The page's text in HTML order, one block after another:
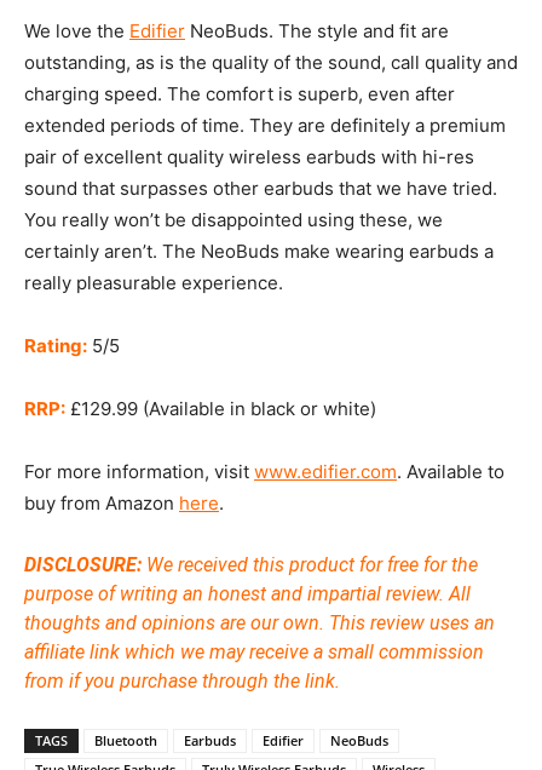
We love the Edifier NeoBuds. The style and fit are
outstanding, as is the quality of the sound, call quality and
charging speed. The comfort is superb, even after
extended periods of time. They are definitely a premium
pair of excellent quality wireless earbuds with hi-res
sound that surpasses other earbuds that we have tried.
You really won’t be disappointed using these, we
certainly aren’t. The NeoBuds make wearing earbuds a
really pleasurable experience.
Rating: 5/5
RRP: £129.99 (Available in black or white)
For more information, visit www.edifier.com. Available to
buy from Amazon here.
DISCLOSURE: We received this product for free for the
purpose of writing an honest and impartial review. All
thoughts and opinions are our own. This review uses an
affiliate link which we may receive a small commission
from if you purchase through the link.
TAGS Bluetooth Earbuds Edifier
NeoBuds